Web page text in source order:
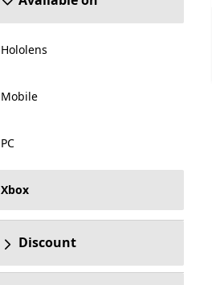
Hololens
Mobile
PC
Xbox
Discount